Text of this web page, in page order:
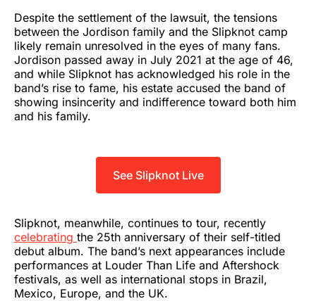
Despite the settlement of the lawsuit, the tensions
between the Jordison family and the Slipknot camp
likely remain unresolved in the eyes of many fans.
Jordison passed away in July 2021 at the age of 46,
and while Slipknot has acknowledged his role in the
band’s rise to fame, his estate accused the band of
showing insincerity and indifference toward both him
and his family.
See Slipknot Live
Slipknot, meanwhile, continues to tour, recently
celebrating the 25th anniversary of their self-titled
debut album. The band’s next appearances include
performances at Louder Than Life and Aftershock
festivals, as well as international stops in Brazil,
Mexico, Europe, and the UK.